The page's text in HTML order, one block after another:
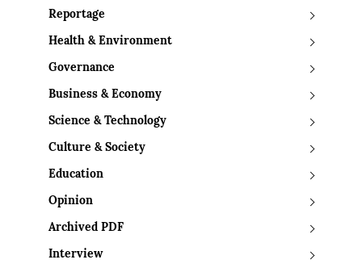
Reportage
Health & Environment
Governance
Business & Economy
Science & Technology
Culture & Society
Education
Opinion
Archived PDF
Interview